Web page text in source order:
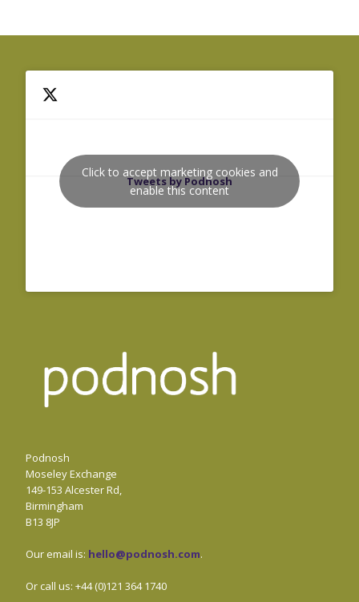
Tweets by Podnosh
Click to accept marketing cookies and
enable this content
Podnosh
Moseley Exchange
149-153 Alcester Rd,
Birmingham
B13 8JP
Our email is: hello@podnosh.com.
Or call us: +44 (0)121 364 1740